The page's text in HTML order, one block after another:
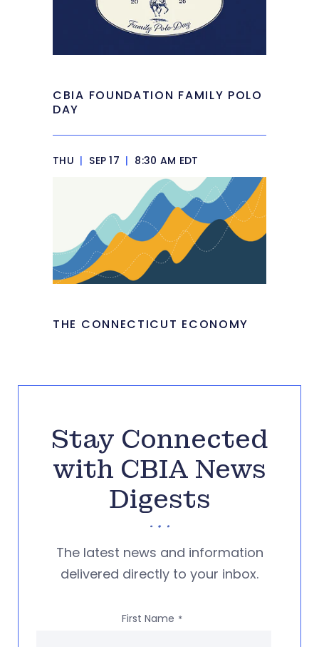
CBIA FOUNDATION FAMILY POLO
DAY
THU | SEP 17 | 8:30 AM EDT
THE CONNECTICUT ECONOMY
Stay Connected
with CBIA News
Digests
The latest news and information
delivered directly to your inbox.
First Name *